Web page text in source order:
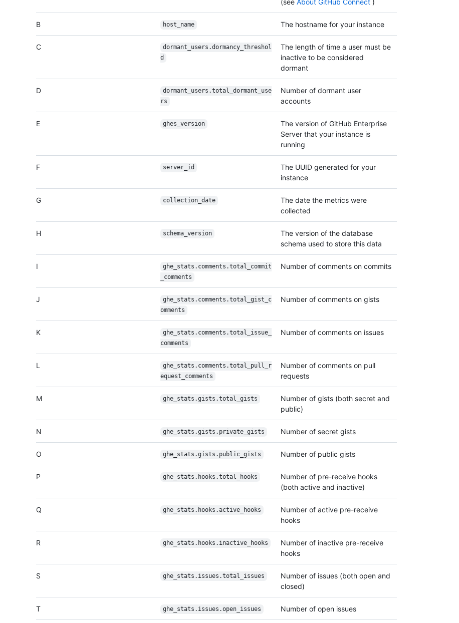
B host_name The hostname for your instance
C
dormant_users.dormancy_threshol
d
The length of time a user must be
inactive to be considered
dormant
D
dormant_users.total_dormant_use
rs
Number of dormant user
accounts
E ghes_version
The version of GitHub Enterprise
Server that your instance is
running
F server_id
The UUID generated for your
instance
G collection_date
The date the metrics were
collected
H schema_version
The version of the database
schema used to store this data
I
ghe_stats.comments.total_commit
_comments
Number of comments on commits
J
ghe_stats.comments.total_gist_c
omments
Number of comments on gists
K
ghe_stats.comments.total_issue_
comments
Number of comments on issues
L
ghe_stats.comments.total_pull_r
equest_comments
Number of comments on pull
requests
M ghe_stats.gists.total_gists
Number of gists (both secret and
public)
N ghe_stats.gists.private_gists Number of secret gists
O ghe_stats.gists.public_gists Number of public gists
P ghe_stats.hooks.total_hooks
Number of pre-receive hooks
(both active and inactive)
Q ghe_stats.hooks.active_hooks
Number of active pre-receive
hooks
R ghe_stats.hooks.inactive_hooks
Number of inactive pre-receive
hooks
S ghe_stats.issues.total_issues
Number of issues (both open and
closed)
T ghe_stats.issues.open_issues Number of open issues